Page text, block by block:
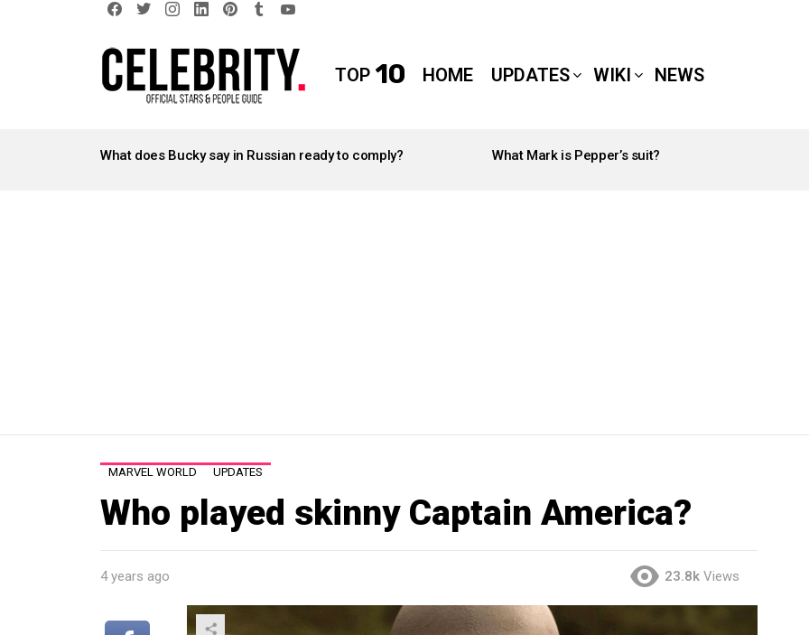
TOP 10 HOME UPDATES WIKI NEWS
STORIES
What does Bucky say in Russian ready to comply? What Mark is Pepper’s suit?
MARVEL WORLD UPDATES
Who played skinny Captain America?
4 years ago 23.8k Views